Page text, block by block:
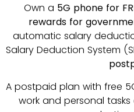
Own a 5G phone for
rewards for
automatic salary
Salary Deduction System
A postpaid plan with free
work and personal